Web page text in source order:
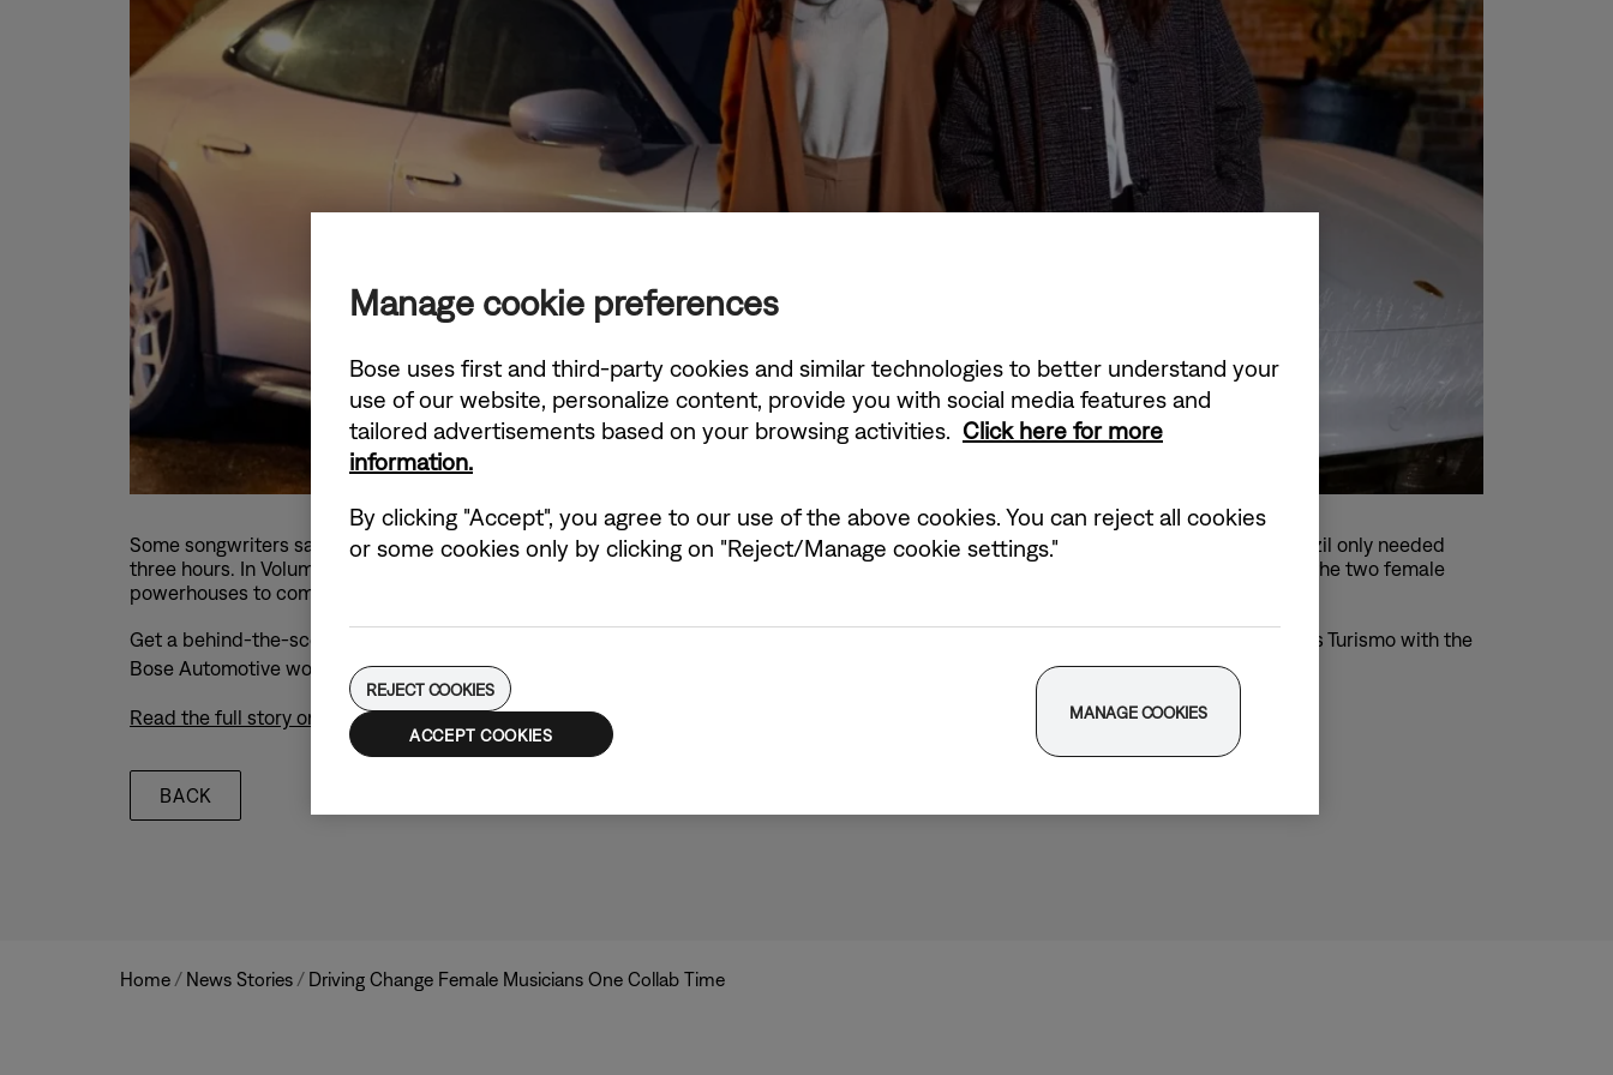
Some songwriters say that all you need are three chords and the truth. But singer/musician Laufey and composer/producer Eunike Tanzil only needed
three hours. In Volume 2 of the Bose Turn The Dial studio sessions, an initiative to close the gender gap in music production, we invited the two female
powerhouses to compose, record, and produce a new original track in record time.
Get a behind-the-scenes look at Laufey and Eunike’s time in the studio, see them listen to their new track in the Porsche Taycan 4 Cross Turismo with the
Bose Automotive world-class sound system, and hear “Only Mine,” their new song, below.
Read the full story on Bose.com
BACK
Home/ News Stories/ Driving Change Female Musicians One Collab Time
Manage cookie preferences
Bose uses first and third-party cookies and similar technologies to better understand your
use of our website, personalize content, provide you with social media features and
tailored advertisements based on your browsing activities. Click here for more
information.
By clicking "Accept", you agree to our use of the above cookies. You can reject all cookies
or some cookies only by clicking on "Reject/Manage cookie settings."
REJECT COOKIES
ACCEPT COOKIES
MANAGE COOKIES